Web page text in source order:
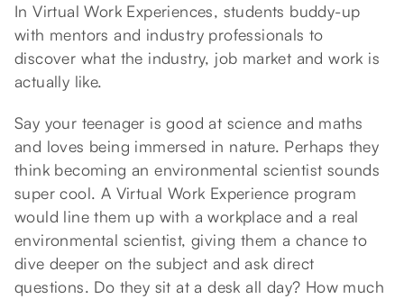
In Virtual Work Experiences, students buddy-up
with mentors and industry professionals to
discover what the industry, job market and work is
actually like.
Say your teenager is good at science and maths
and loves being immersed in nature. Perhaps they
think becoming an environmental scientist sounds
super cool. A Virtual Work Experience program
would line them up with a workplace and a real
environmental scientist, giving them a chance to
dive deeper on the subject and ask direct
questions. Do they sit at a desk all day? How much